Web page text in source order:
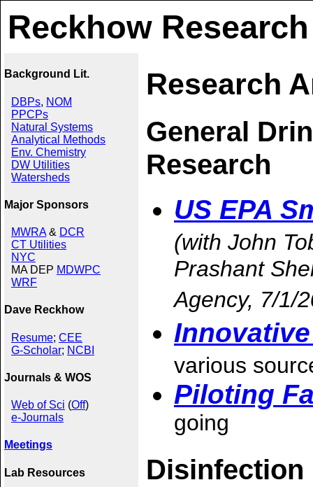
Reckhow
Background Lit.
DBPs, NOM
PPCPs
Natural Systems
Analytical Methods
Env. Chemistry
DW Utilities
Watersheds
Major Sponsors
MWRA& DCR
CT Utilities
NYC
MA DEP MDWPC
WRF
Dave Reckhow
Resume; CEE
G-Scholar; NCBI
Journals & WOS
Web of Sci (Off)
e-Journals
Meetings
Lab Resources
Research
General
Research
US EPA
(with John
Prashant
Agency, 7/1/
various
Piloting
going